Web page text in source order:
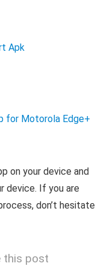
Apk
for Motorola Edge+
on your device and
device. If you are
don’t hesitate
this post